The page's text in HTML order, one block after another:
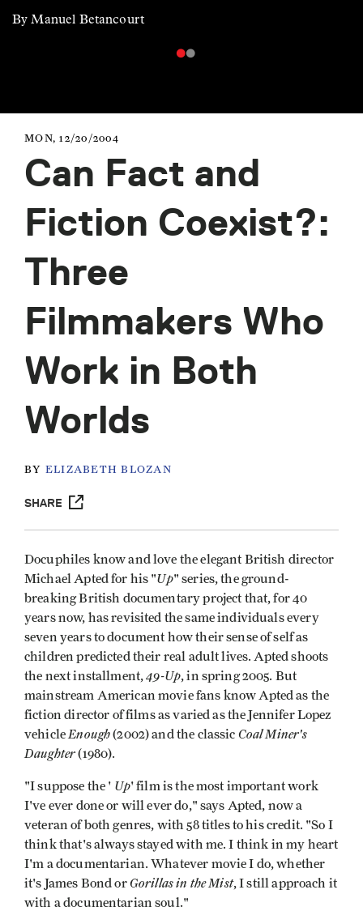
By Manuel Betancourt
MON, 12/20/2004
Can Fact and
Fiction Coexist?:
Three
Filmmakers Who
Work in Both
Worlds
BY ELIZABETH BLOZAN
SHARE
Docuphiles know and love the elegant British director
Michael Apted for his "Up" series, the ground-
breaking British documentary project that, for 40
years now, has revisited the same individuals every
seven years to document how their sense of self as
children predicted their real adult lives. Apted shoots
the next installment,49-Up, in spring 2005. But
mainstream American movie fans know Apted as the
fiction director of films as varied as the Jennifer Lopez
vehicleEnough(2002) and the classic Coal Miner's
Daughter(1980).
"I suppose the ' Up' film is the most important work
I've ever done or will ever do," says Apted, now a
veteran of both genres, with 58 titles to his credit. "So I
think that's always stayed with me. I think in my heart
I'm a documentarian. Whatever movie I do, whether
it's James Bond orGorillas in the Mist, I still approach it
with a documentarian soul."